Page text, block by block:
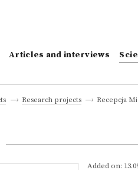
Articles and interviews
Research projects Recepcja
Added on: